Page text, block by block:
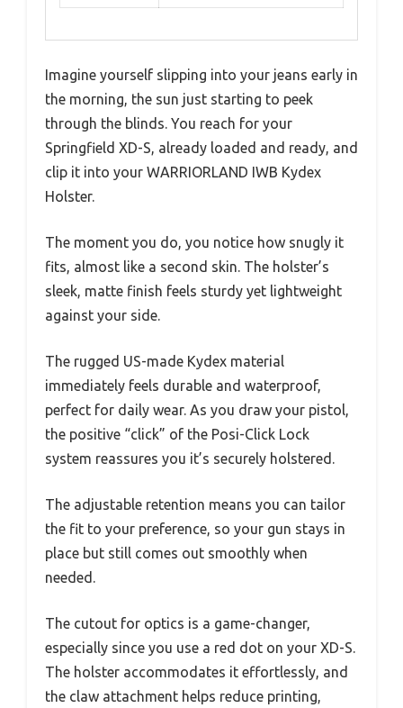
Imagine yourself slipping into your jeans early in
the morning, the sun just starting to peek
through the blinds. You reach for your
Springfield XD-S, already loaded and ready, and
clip it into your WARRIORLAND IWB Kydex
Holster.
The moment you do, you notice how snugly it
fits, almost like a second skin. The holster’s
sleek, matte finish feels sturdy yet lightweight
against your side.
The rugged US-made Kydex material
immediately feels durable and waterproof,
perfect for daily wear. As you draw your pistol,
the positive “click” of the Posi-Click Lock
system reassures you it’s securely holstered.
The adjustable retention means you can tailor
the fit to your preference, so your gun stays in
place but still comes out smoothly when
needed.
The cutout for optics is a game-changer,
especially since you use a red dot on your XD-S.
The holster accommodates it effortlessly, and
the claw attachment helps reduce printing,